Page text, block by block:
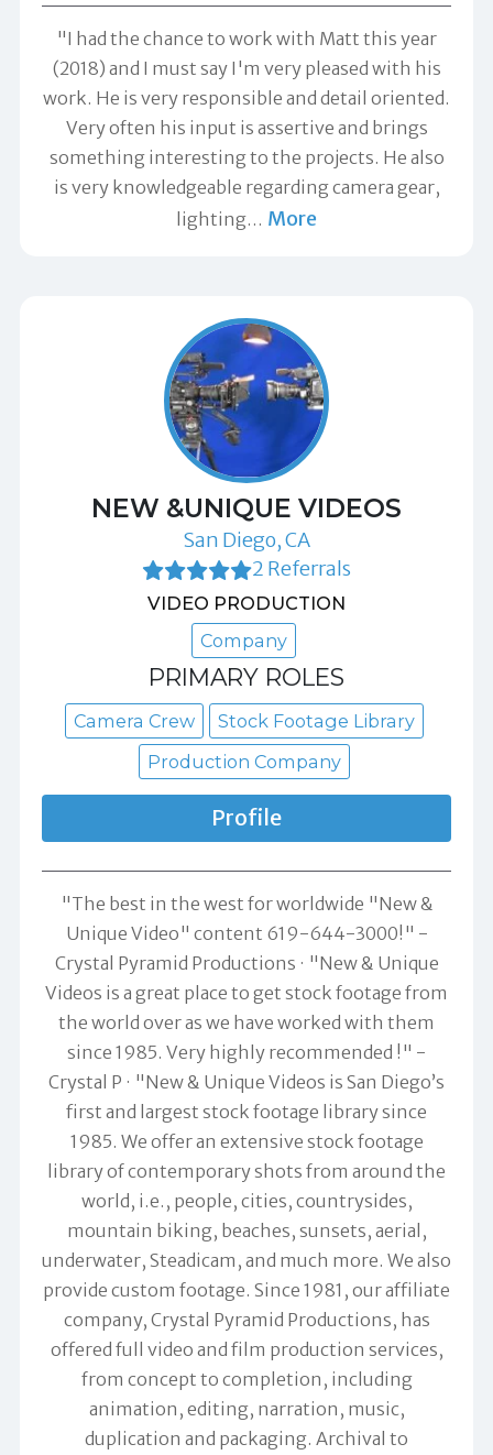
"I had the chance to work with Matt this year
(2018) and I must say I'm very pleased with his
work. He is very responsible and detail oriented.
Very often his input is assertive and brings
something interesting to the projects. He also
is very knowledgeable regarding camera gear,
lighting… More
NEW &UNIQUE VIDEOS
San Diego, CA
2 Referrals
VIDEO PRODUCTION
Company
PRIMARY ROLES
Camera Crew
Stock Footage Library
Production Company
Profile
"The best in the west for worldwide "New &
Unique Video" content 619-644-3000!" -
Crystal Pyramid Productions
"New & Unique
Videos is a great place to get stock footage from
the world over as we have worked with them
since 1985. Very highly recommended !" -
Crystal P
"New & Unique Videos is San Diego’s
first and largest stock footage library since
1985. We offer an extensive stock footage
library of contemporary shots from around the
world, i.e., people, cities, countrysides,
mountain biking, beaches, sunsets, aerial,
underwater, Steadicam, and much more. We also
provide custom footage. Since 1981, our affiliate
company, Crystal Pyramid Productions, has
offered full video and film production services,
from concept to completion, including
animation, editing, narration, music,
duplication and packaging. Archival to